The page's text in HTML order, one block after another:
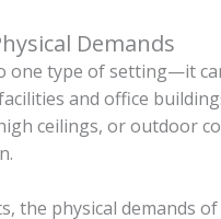
Demands
one type of setting—it
and office
ceilings, or outdoor
the physical demands